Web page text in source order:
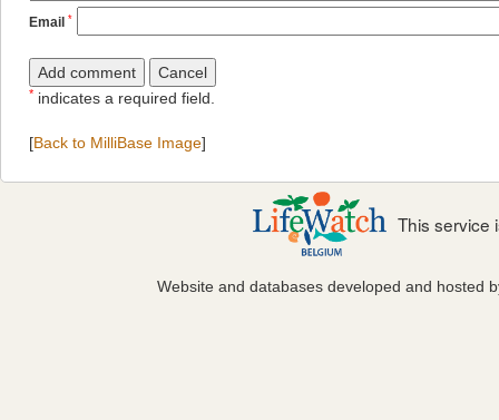
Email *
* indicates a required field.
[Back to MilliBase Image]
This service
Website and databases developed and hosted